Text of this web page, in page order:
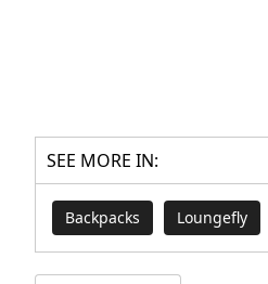
SEE MORE IN:
Backpacks Loungefly